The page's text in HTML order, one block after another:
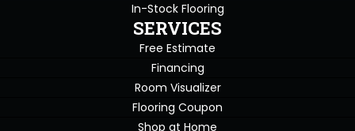
In-Stock Flooring
SERVICES
Free Estimate
Financing
Room Visualizer
Flooring Coupon
Shop at Home